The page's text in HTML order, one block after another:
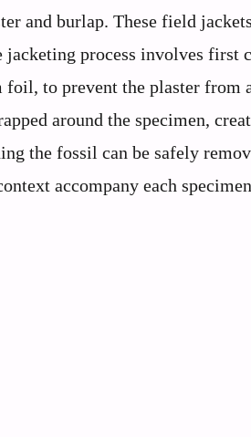
and burlap. These field
process involves first
foil, to prevent the plaster from
around the specimen,
the fossil can be safely
accompany each